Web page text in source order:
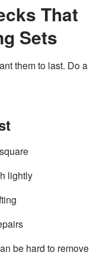
That
Sets
them to last. Do a
lightly
be hard to remove